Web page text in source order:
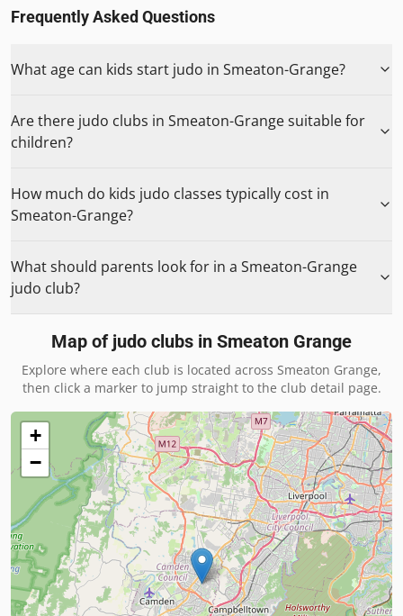
Frequently Asked Questions
What age can kids start judo in Smeaton-Grange?
Are there judo clubs in Smeaton-Grange suitable for
children?
How much do kids judo classes typically cost in
Smeaton-Grange?
What should parents look for in a Smeaton-Grange
judo club?
Map of judo clubs in Smeaton Grange
Explore where each club is located across Smeaton Grange,
then click a marker to jump straight to the club detail page.
+
−